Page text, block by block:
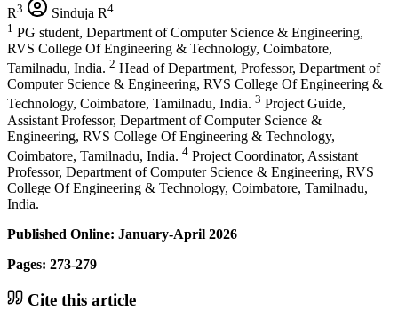
R3 Sinduja R4
1 PG student, Department of Computer Science & Engineering,
RVS College Of Engineering & Technology, Coimbatore,
Tamilnadu, India. 2 Head of Department, Professor, Department of
Computer Science & Engineering, RVS College Of Engineering &
Technology, Coimbatore, Tamilnadu, India. 3 Project Guide,
Assistant Professor, Department of Computer Science &
Engineering, RVS College Of Engineering & Technology,
Coimbatore, Tamilnadu, India. 4 Project Coordinator, Assistant
Professor, Department of Computer Science & Engineering, RVS
College Of Engineering & Technology, Coimbatore, Tamilnadu,
India.
Published Online: January-April 2026
Pages: 273-279
Cite this article